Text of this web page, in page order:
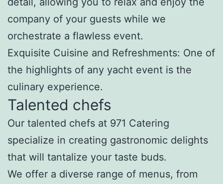
company of your guests while we
orchestrate a flawless event.
Exquisite Cuisine and Refreshments: One of
the highlights of any yacht event is the
culinary experience.
Talented chefs
Our talented chefs at 971 Catering
specialize in creating gastronomic delights
that will tantalize your taste buds.
We offer a diverse range of menus, from